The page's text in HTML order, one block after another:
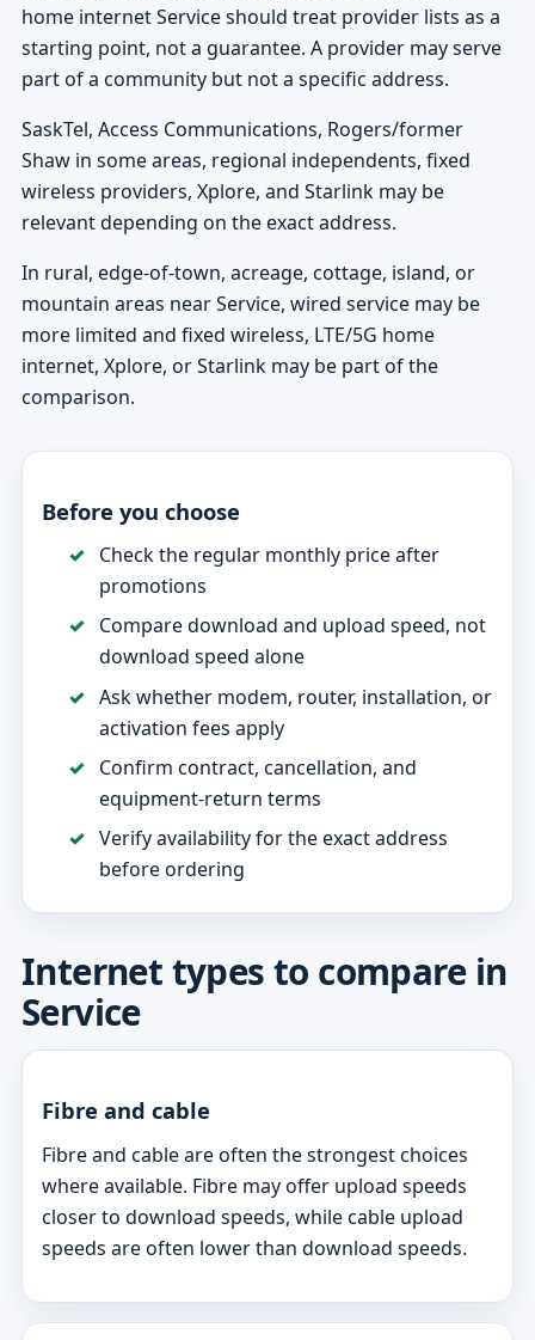
home internet Service should treat provider lists as a
starting point, not a guarantee. A provider may serve
part of a community but not a specific address.
SaskTel, Access Communications, Rogers/former
Shaw in some areas, regional independents, fixed
wireless providers, Xplore, and Starlink may be
relevant depending on the exact address.
In rural, edge-of-town, acreage, cottage, island, or
mountain areas near Service, wired service may be
more limited and fixed wireless, LTE/5G home
internet, Xplore, or Starlink may be part of the
comparison.
Before you choose
Check the regular monthly price after
promotions
Compare download and upload speed, not
download speed alone
Ask whether modem, router, installation, or
activation fees apply
Confirm contract, cancellation, and
equipment-return terms
Verify availability for the exact address
before ordering
Internet types to compare in
Service
Fibre and cable
Fibre and cable are often the strongest choices
where available. Fibre may offer upload speeds
closer to download speeds, while cable upload
speeds are often lower than download speeds.